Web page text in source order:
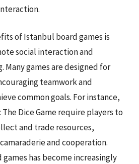
of Istanbul board games is
social interaction and
games are designed for
teamwork and
common goals. For instance,
Dice Game require players to
and trade resources,
and cooperation.
has become increasingly